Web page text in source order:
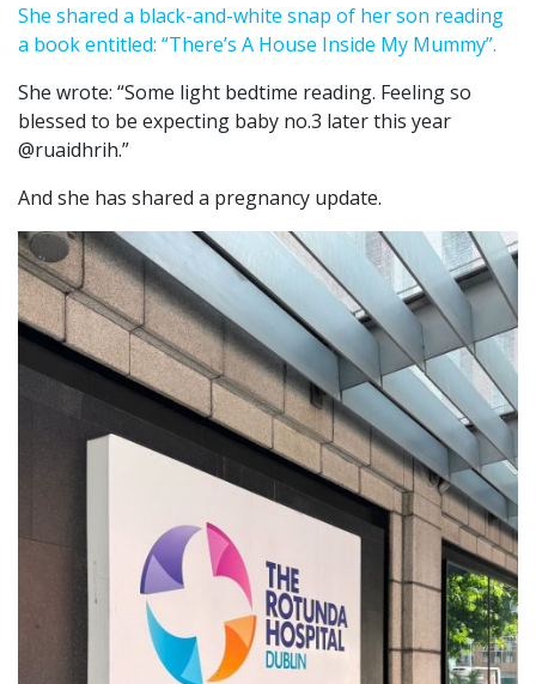
She shared a black-and-white snap of her son reading
a book entitled: “There’s A House Inside My Mummy”.
She wrote: “Some light bedtime reading. Feeling so
blessed to be expecting baby no.3 later this year
@ruaidhrih.”
And she has shared a pregnancy update.